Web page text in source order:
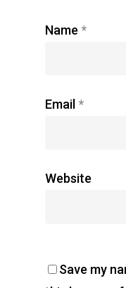
Name *
Email *
Website
Save my